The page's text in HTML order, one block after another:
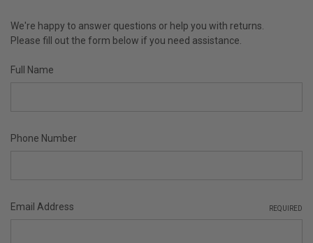
We're happy to answer questions or help you with returns.
Please fill out the form below if you need assistance.
Full Name
Phone Number
Email Address REQUIRED